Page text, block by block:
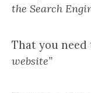
the Search
That you need
website”